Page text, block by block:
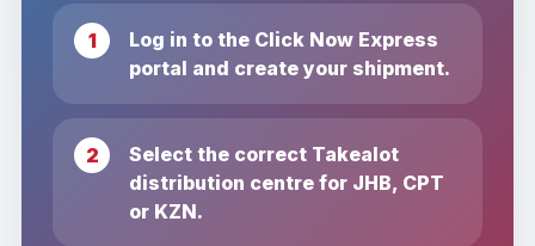
Log in to the Click Now Express
portal and create your shipment.
Select the correct Takealot
distribution centre for JHB, CPT
or KZN.